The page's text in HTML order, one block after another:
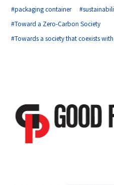
#packaging container
#Toward a Zero-Carbon Society
#Towards a society that coexists